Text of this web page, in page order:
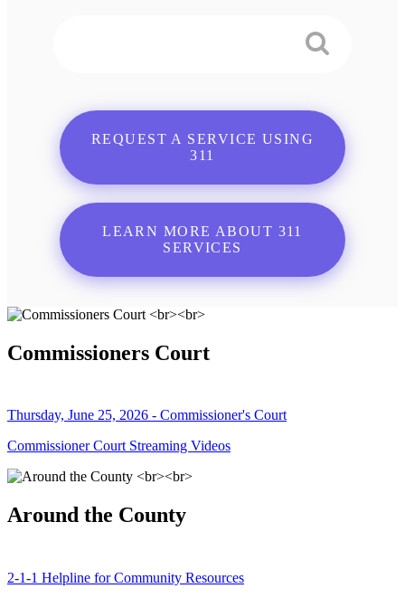
REQUEST A SERVICE USING
311
LEARN MORE ABOUT 311
SERVICES
Commissioners Court
Thursday, June 25, 2026 - Commissioner's Court
Commissioner Court Streaming Videos
Around the County
2-1-1 Helpline for Community Resources